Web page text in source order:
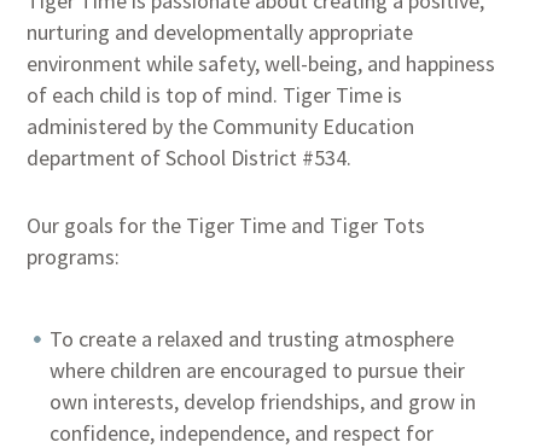
nurturing and developmentally appropriate
environment while safety, well-being, and happiness
of each child is top of mind. Tiger Time is
administered by the Community Education
department of School District #534.
Our goals for the Tiger Time and Tiger Tots
programs:
To create a relaxed and trusting atmosphere
where children are encouraged to pursue their
own interests, develop friendships, and grow in
confidence, independence, and respect for